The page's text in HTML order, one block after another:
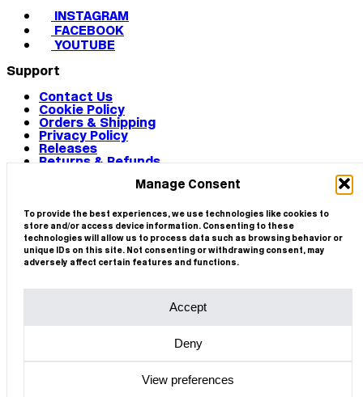
Manage Consent
To provide the best experiences, we use technologies like cookies to
store and/or access device information. Consenting to these
technologies will allow us to process data such as browsing behavior or
unique IDs on this site. Not consenting or withdrawing consent, may
adversely affect certain features and functions.
Accept
Deny
View preferences
INSTAGRAM
FACEBOOK
YOUTUBE
Support
Contact Us
Cookie Policy
Orders & Shipping
Privacy Policy
Releases
Returns & Refunds
© 2026 CIRCA